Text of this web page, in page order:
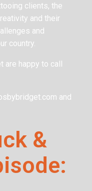
clients, the
and their
and
country.
are happy to call
and
&